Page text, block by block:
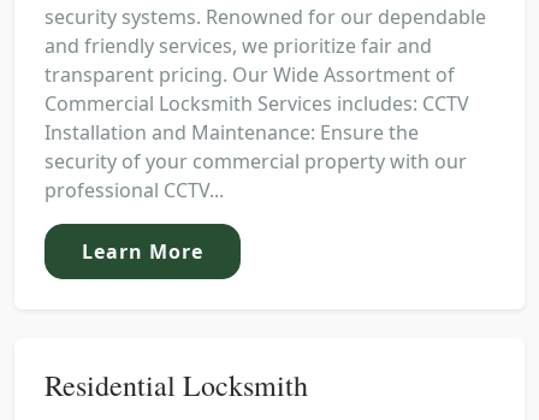
security systems. Renowned for our dependable
and friendly services, we prioritize fair and
transparent pricing. Our Wide Assortment of
Commercial Locksmith Services includes: CCTV
Installation and Maintenance: Ensure the
security of your commercial property with our
professional CCTV...
Learn More
Residential Locksmith